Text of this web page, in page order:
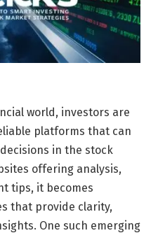
world, investors are
platforms that can
in the stock
offering analysis,
tips, it becomes
that provide clarity,
One such emerging